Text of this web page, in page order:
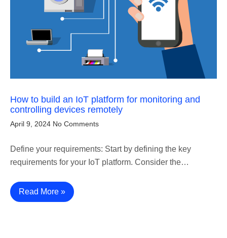
How to build an IoT platform for monitoring and
controlling devices remotely
April 9, 2024 No Comments
Define your requirements: Start by defining the key
requirements for your IoT platform. Consider the…
Read More »